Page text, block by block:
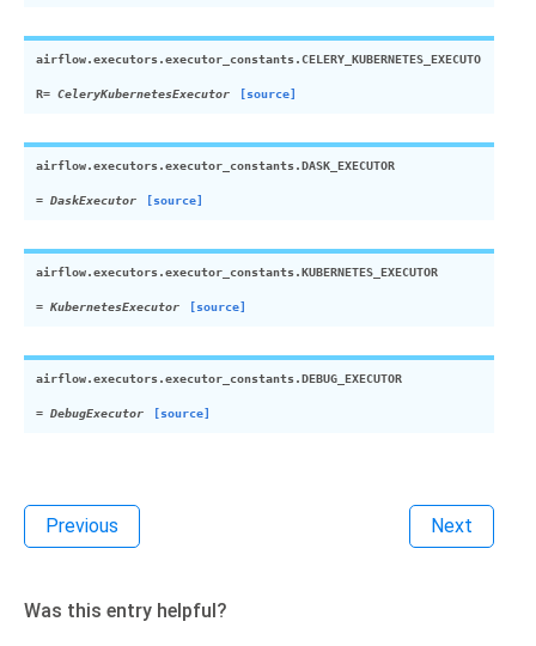
airflow.executors.executor_constants.CELERY_KUBERNETES_EXECUTO
R= CeleryKubernetesExecutor [source]
airflow.executors.executor_constants.DASK_EXECUTOR
= DaskExecutor [source]
airflow.executors.executor_constants.KUBERNETES_EXECUTOR
= KubernetesExecutor [source]
airflow.executors.executor_constants.DEBUG_EXECUTOR
= DebugExecutor [source]
Previous Next
Was this entry helpful?